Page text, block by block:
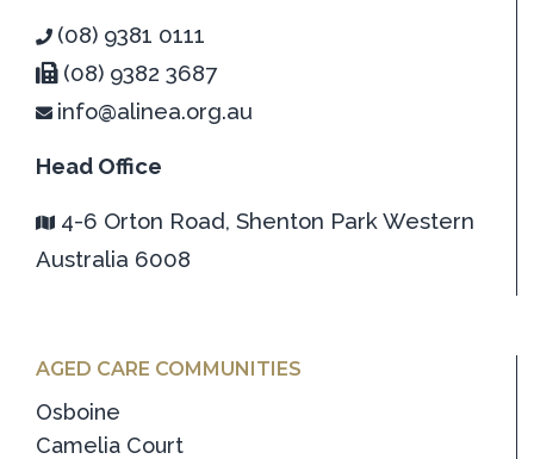
(08) 9381 0111
(08) 9382 3687
info@alinea.org.au
Head Office
4-6 Orton Road, Shenton Park Western
Australia 6008
AGED CARE COMMUNITIES
Osboine
Camelia Court